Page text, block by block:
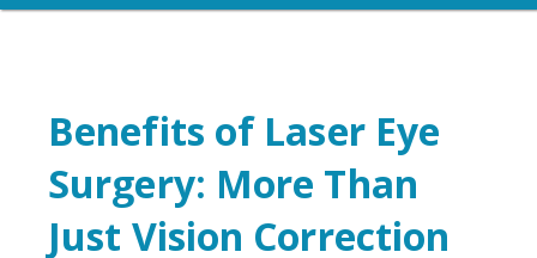
Benefits of Laser Eye
Surgery: More Than
Just Vision Correction